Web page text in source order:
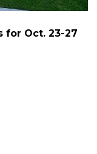
for Oct. 23-27